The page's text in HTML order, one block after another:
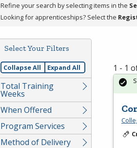
press
or
Spacebar.
Refine your search by selecting items in the
Looking for apprenticeships? Select the
Select Your Filters
Collapse All Expand All
Total Training
Weeks
When Offered
Program Services
Method of Delivery
1 - 1